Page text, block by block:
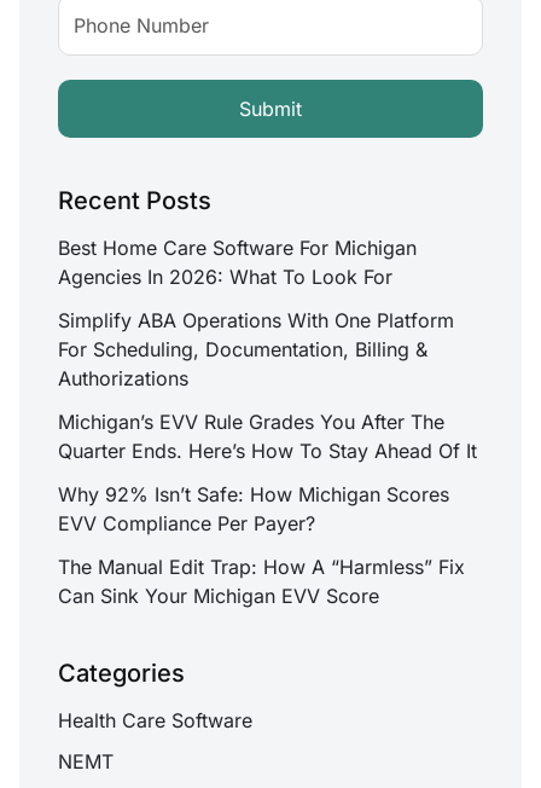
Recent Posts
Best Home Care Software For Michigan
Agencies In 2026: What To Look For
Simplify ABA Operations With One Platform
For Scheduling, Documentation, Billing &
Authorizations
Michigan’s EVV Rule Grades You After The
Quarter Ends. Here’s How To Stay Ahead Of It
Why 92% Isn’t Safe: How Michigan Scores
EVV Compliance Per Payer?
The Manual Edit Trap: How A “Harmless” Fix
Can Sink Your Michigan EVV Score
Categories
Health Care Software
NEMT